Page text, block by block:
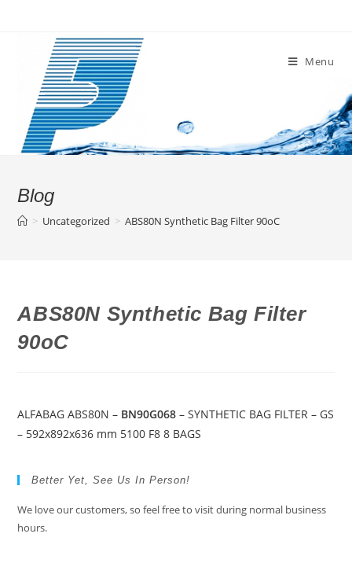
Menu
Blog
> Uncategorized > ABS80N Synthetic Bag Filter 90oC
ABS80N Synthetic Bag Filter
90oC
ALFABAG ABS80N – BN90G068 – SYNTHETIC BAG FILTER – GS
– 592x892x636 mm 5100 F8 8 BAGS
Better Yet, See Us In Person!
We love our customers, so feel free to visit during normal business
hours.